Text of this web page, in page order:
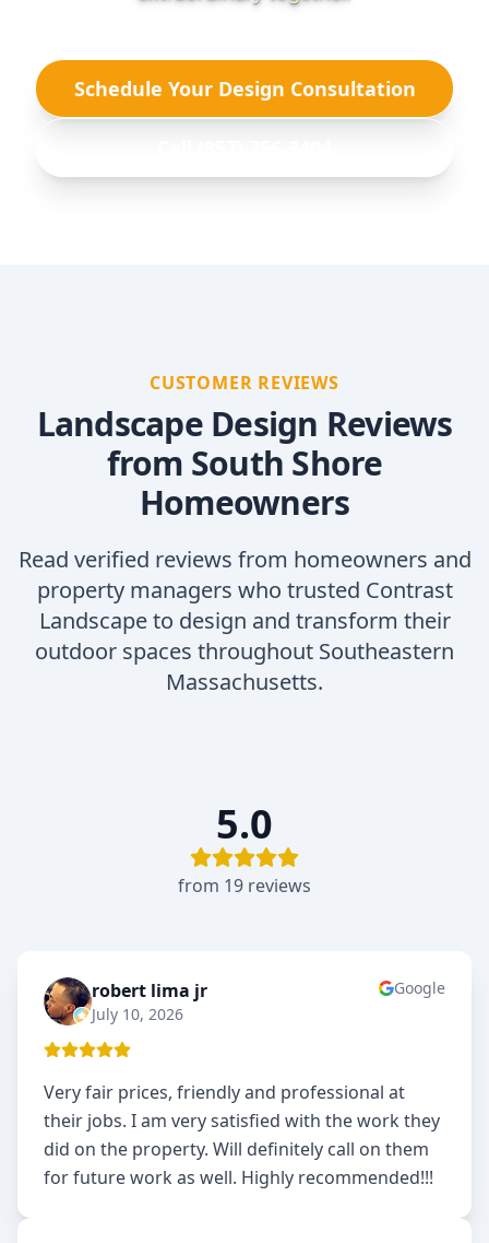
Schedule Your Design Consultation
CUSTOMER REVIEWS
Landscape Design Reviews
from South Shore
Homeowners
Read verified reviews from homeowners and
property managers who trusted Contrast
Landscape to design and transform their
outdoor spaces throughout Southeastern
Massachusetts.
5.0
from 19 reviews
RL robert lima jr
July 10, 2026
Google
Very fair prices, friendly and professional at
their jobs. I am very satisfied with the work they
did on the property. Will definitely call on them
for future work as well. Highly recommended!!!